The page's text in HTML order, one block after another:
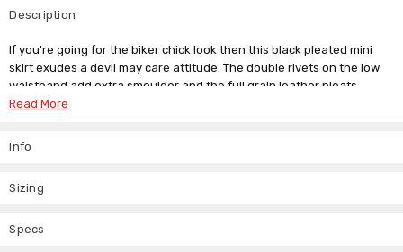
Info
Specs
Description
If you're going for the biker chick look then this black pleated mini
skirt exudes a devil may care attitude. The double rivets on the low
waistband add extra smoulder and the full grain leather pleats
create a look of indulgence. Wear this soft and supple short pleated
If you want something more daring, then accessories with leather
We offer a range of sizes and even a custom made to measure
we're always happy to answer any questions you want to ask us.
Read More
Sizing